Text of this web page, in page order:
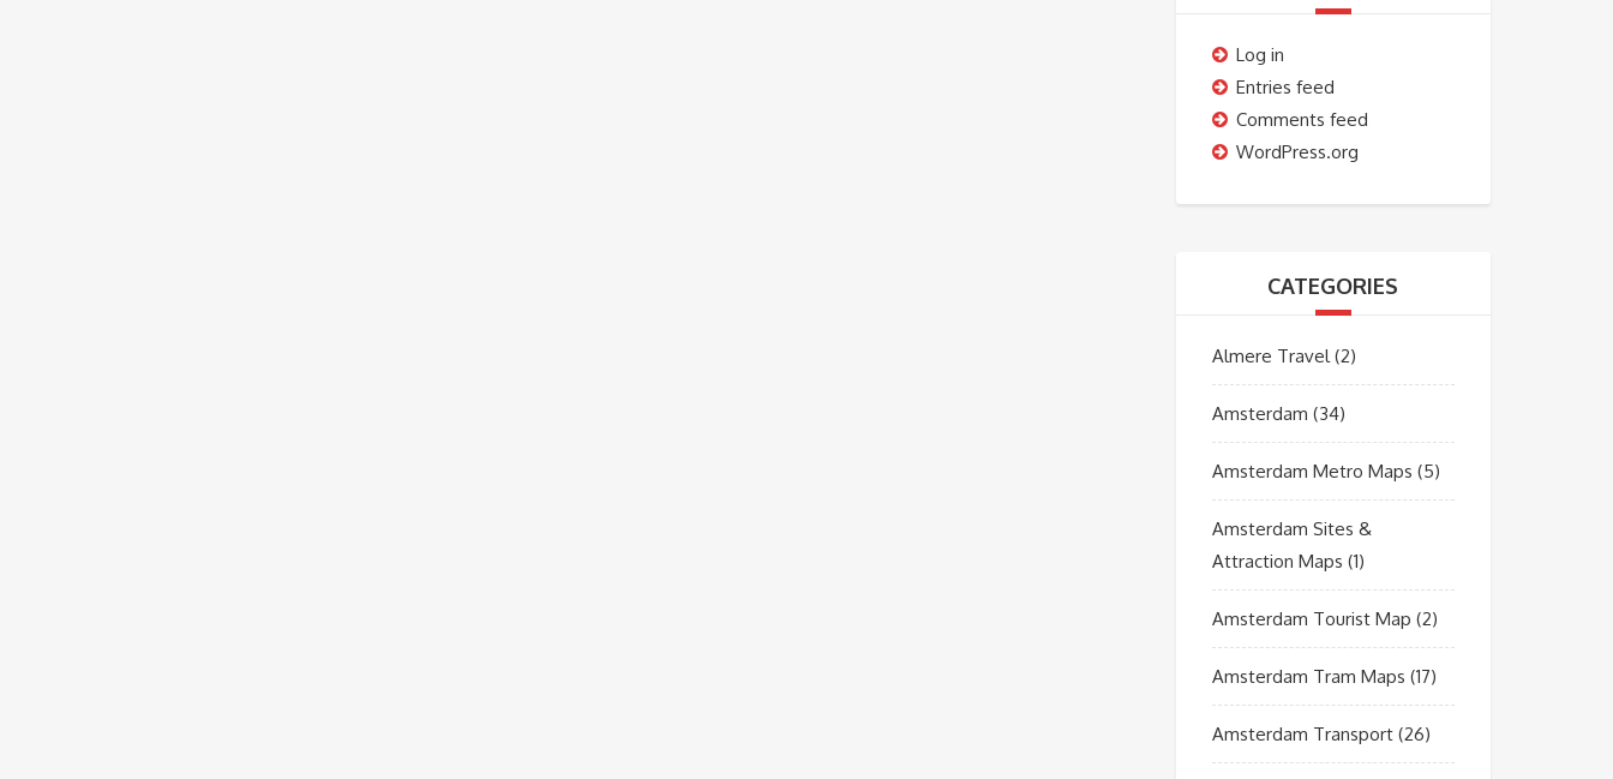
Log in
Entries feed
Comments feed
WordPress.org
CATEGORIES
Almere Travel(2)
Amsterdam (34)
Amsterdam Metro Maps (5)
Amsterdam Sites &
Attraction Maps (1)
Amsterdam Tourist Map (2)
Amsterdam Tram Maps (17)
Amsterdam Transport(26)